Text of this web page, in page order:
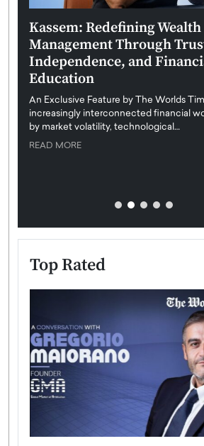
Kassem: Redefining Wealth
Management Through
Independence, and
Education
An Exclusive Feature by The Worlds
increasingly interconnected financial
by market volatility, technological…
READ MORE
Top Rated